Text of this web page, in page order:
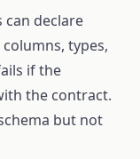
can declare
types,
if the
the contract.
but not